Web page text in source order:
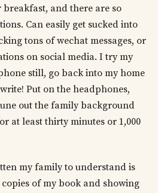
and there are so
Can easily get sucked into
tons of wechat messages, or
on social media. I try my
still, go back into my home
Put on the headphones,
out the family background
at least thirty minutes or 1,000
my family to understand is
of my book and showing